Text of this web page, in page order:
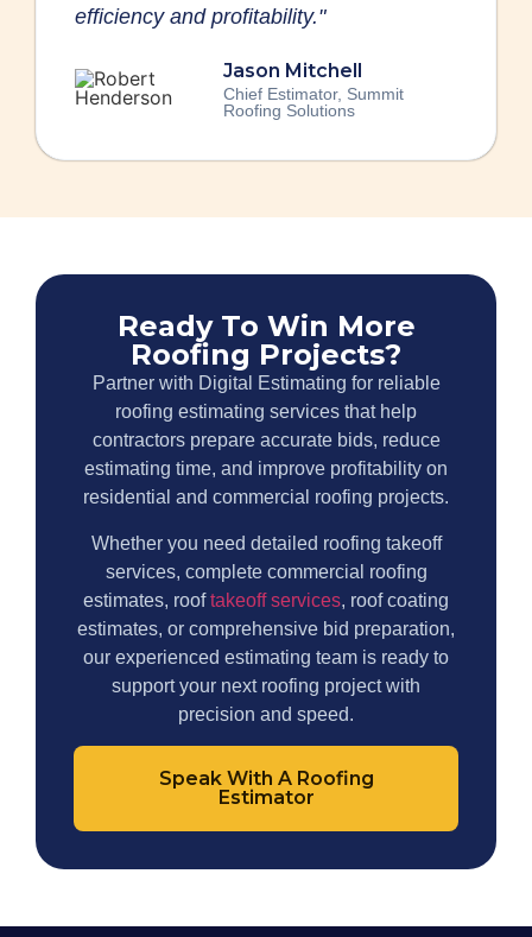
efficiency and profitability."
Jason Mitchell
Chief Estimator, Summit
Roofing Solutions
Ready To Win More
Roofing Projects?
Partner with Digital Estimating for reliable
roofing estimating services that help
contractors prepare accurate bids, reduce
estimating time, and improve profitability on
residential and commercial roofing projects.
Whether you need detailed roofing takeoff
services, complete commercial roofing
estimates, rooftakeoff services, roof coating
estimates, or comprehensive bid preparation,
our experienced estimating team is ready to
support your next roofing project with
precision and speed.
Speak With A Roofing
Estimator